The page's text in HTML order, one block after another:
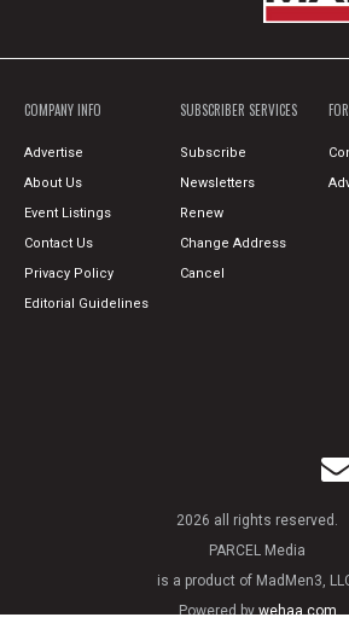
COMPANY INFO
Advertise
About Us
Event Listings
Contact Us
Privacy Policy
Editorial Guidelines
SUBSCRIBER SERVICES
Subscribe
Newsletters
Renew
Change Address
Cancel
2026 all rights reserved.
PARCEL Media
is a product of MadMen3,
Powered bywehaa.com